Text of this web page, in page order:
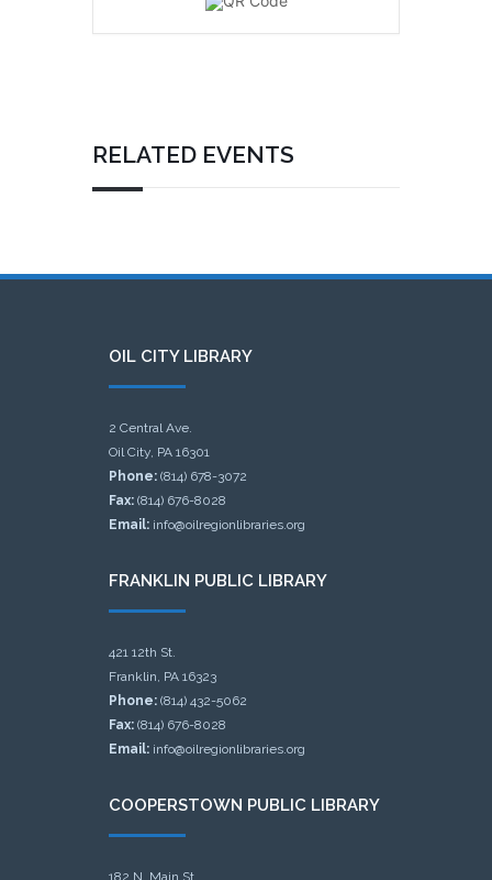
RELATED EVENTS
OIL CITY LIBRARY
2 Central Ave.
Oil City, PA 16301
Phone: (814) 678-3072
Fax: (814) 676-8028
Email: info@oilregionlibraries.org
FRANKLIN PUBLIC LIBRARY
421 12th St.
Franklin, PA 16323
Phone: (814) 432-5062
Fax: (814) 676-8028
Email: info@oilregionlibraries.org
COOPERSTOWN PUBLIC LIBRARY
182 N. Main St.